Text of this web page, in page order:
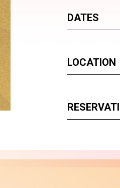
DATES
LOCATION